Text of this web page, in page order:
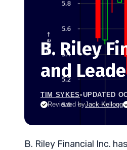
B. Riley
and
TIM SYKES•UPDATED
Reviewed byJack Kellogg
B. Riley Financial Inc.